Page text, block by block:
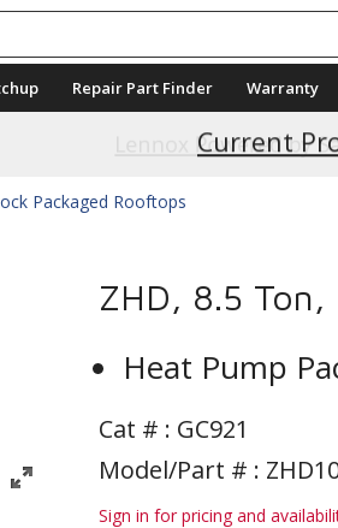
Repair Part Finder Warranty
Current
Packaged Rooftops
ZHD, 8.5 Ton,
Heat Pump
Cat # : GC921
Model/Part # :
Sign in for pricing and